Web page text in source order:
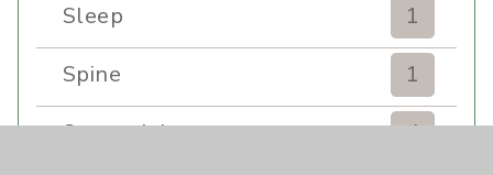
Sleep
1
Spine
1
Sports Injury
4